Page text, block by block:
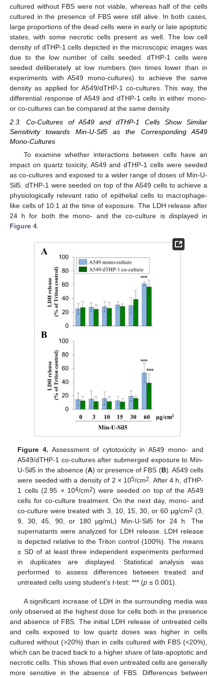
cultured without FBS were not viable, whereas half of the cells
cultured in the presence of FBS were still alive. In both cases,
large proportions of the dead cells were in early or late apoptotic
states, with some necrotic cells present as well. The low cell
density of dTHP-1 cells depicted in the microscopic images was
due to the low number of cells seeded. dTHP-1 cells were
seeded deliberately at low numbers (ten times lower than in
experiments with A549 mono-cultures) to achieve the same
density as applied for A549/dTHP-1 co-cultures. This way, the
differential response of A549 and dTHP-1 cells in either mono-
or co-cultures can be compared at the same density.
2.3. Co-Cultures of A549 and dTHP-1 Cells Show Similar
Sensitivity towards Min-U-Sil5 as the Corresponding A549
Mono-Cultures
To examine whether interactions between cells have an
impact on quartz toxicity, A549 and dTHP-1 cells were seeded
as co-cultures and exposed to a wider range of doses of Min-U-
Sil5. dTHP-1 were seeded on top of the A549 cells to achieve a
physiologically relevant ratio of epithelial cells to macrophage-
like cells of 10:1 at the time of exposure. The LDH release after
24 h for both the mono- and the co-culture is displayed in
Figure 4
Figure 4. Assessment of cytotoxicity in A549 mono- and
A549/dTHP-1 co-cultures after submerged exposure to Min-
U-Sil5 in the absence (A) or presence of FBS (B). A549 cells
were seeded with a density of 2 × 105/cm2. After 4 h, dTHP-
1 cells (2.95 × 104/cm2) were seeded on top of the A549
cells for co-culture treatment. On the next day, mono- and
co-culture were treated with 3, 10, 15, 30, or 60 µg/cm2 (3,
9, 30, 45, 90, or 180 µg/mL) Min-U-Sil5 for 24 h. The
supernatants were analyzed for LDH release. LDH release
is depicted relative to the Triton control (100%). The means
± SD of at least three independent experiments performed
in duplicates are displayed. Statistical analysis was
performed to assess differences between treated and
untreated cells using student’st-test: *** (p ≤ 0.001).
A significant increase of LDH in the surrounding media was
only observed at the highest dose for cells both in the presence
and absence of FBS. The initial LDH release of untreated cells
and cells exposed to low quartz doses was higher in cells
cultured without (>20%) than in cells cultured with FBS (<20%),
which can be traced back to a higher share of late-apoptotic and
necrotic cells. This shows that even untreated cells are generally
more sensitive in the absence of FBS. Differences between